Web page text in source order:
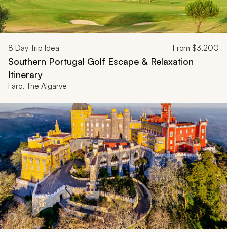
8 Day Trip Idea From $3,200
Southern Portugal Golf Escape & Relaxation
Itinerary
Faro, The Algarve